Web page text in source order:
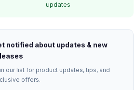
updates
notified about updates & new
our list for product updates, tips, and
offers.